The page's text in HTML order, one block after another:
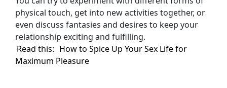
physical touch, get into new activities together, or
even discuss fantasies and desires to keep your
relationship exciting and fulfilling.
Read this: How to Spice Up Your Sex Life for
Maximum Pleasure